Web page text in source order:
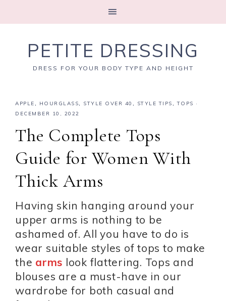
PETITE DRESSING
DRESS FOR YOUR BODY TYPE AND HEIGHT
APPLE, HOURGLASS, STYLE OVER 40 , STYLE TIPS,TOPS ·
DECEMBER 10, 2022
The Complete Tops
Guide for Women With
Thick Arms
Having skin hanging around your
upper arms is nothing to be
ashamed of. All you have to do is
wear suitable styles of tops to make
the arms look flattering. Tops and
blouses are a must-have in our
wardrobe for both casual and